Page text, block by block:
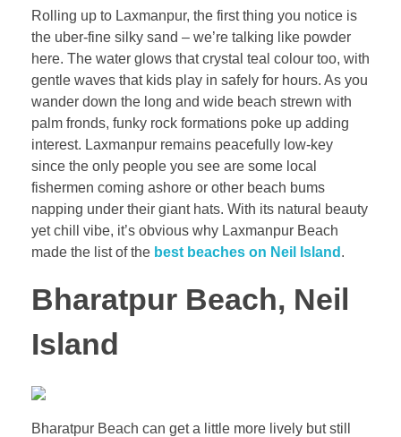
Rolling up to Laxmanpur, the first thing you notice is
the uber-fine silky sand – we’re talking like powder
here. The water glows that crystal teal colour too, with
gentle waves that kids play in safely for hours. As you
wander down the long and wide beach strewn with
palm fronds, funky rock formations poke up adding
interest. Laxmanpur remains peacefully low-key
since the only people you see are some local
fishermen coming ashore or other beach bums
napping under their giant hats. With its natural beauty
yet chill vibe, it’s obvious why Laxmanpur Beach
made the list of the best beaches on Neil Island .
Bharatpur Beach, Neil
Island
Bharatpur Beach can get a little more lively but still